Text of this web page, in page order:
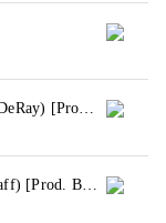
I Get So Get So High (Feat. DJ Holiday & DeRay) [Prod. By Nitti Beatz]
Scared Of The Dark (Feat. Father & Riff Raff) [Prod. By KE On The Track]